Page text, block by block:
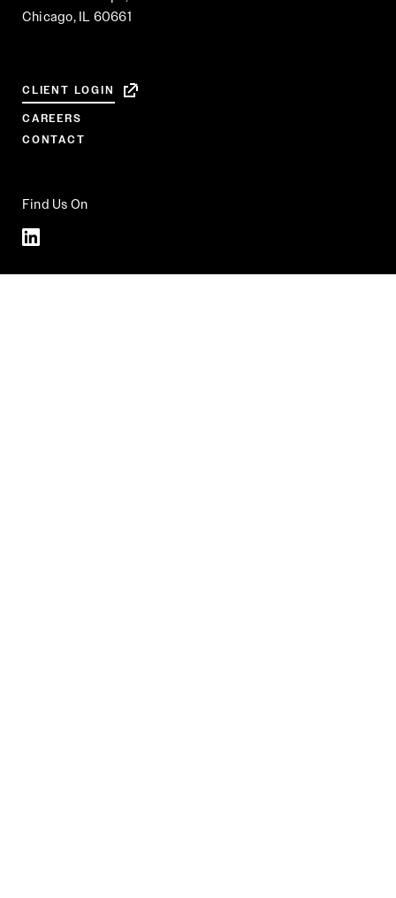
Chicago, IL 60661
CLIENT LOGIN
CAREERS
CONTACT
Find Us On